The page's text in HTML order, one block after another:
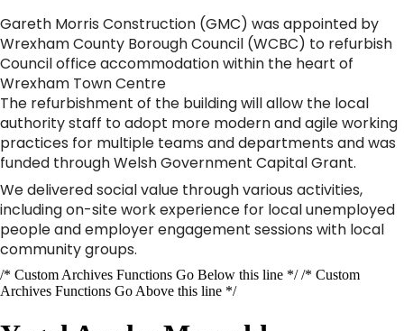
Gareth Morris Construction (GMC) was appointed by
Wrexham County Borough Council (WCBC) to refurbish
Council office accommodation within the heart of
Wrexham Town Centre
The refurbishment of the building will allow the local
authority staff to adopt more modern and agile working
practices for multiple teams and departments and was
funded through Welsh Government Capital Grant.
We delivered social value through various activities,
including on-site work experience for local unemployed
people and employer engagement sessions with local
community groups.
/* Custom Archives Functions Go Below this line */ /* Custom
Archives Functions Go Above this line */